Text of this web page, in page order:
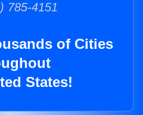
785-4151
of Cities
States!